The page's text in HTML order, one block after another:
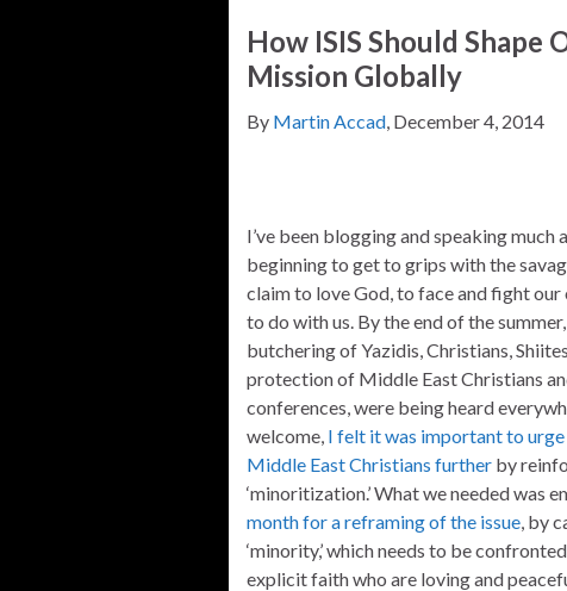
How ISIS Should Shape
Mission Globally
By Martin Accad , December 4, 2014
I’ve been blogging and speaking much
beginning to get to grips with the
claim to love God, to face and fight
to do with us. By the end of the
butchering of Yazidis, Christians,
protection of Middle East Christians
conferences, were being heard
welcome, I felt it was important to
Middle East Christians further by
‘minoritization.’ What we needed was
month for a reframing of the issue , by
‘minority,’ which needs to be
explicit faith who are loving and